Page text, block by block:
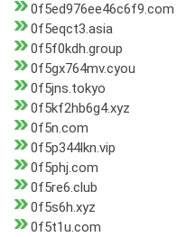
0f5ed976ee46c6f9.com
0f5eqct3.asia
0f5f0kdh.group
0f5gx764mv.cyou
0f5jns.tokyo
0f5kf2hb6g4.xyz
0f5n.com
0f5p344lkn.vip
0f5phj.com
0f5re6.club
0f5s6h.xyz
0f5t1u.com